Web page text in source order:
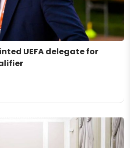
UEFA delegate for